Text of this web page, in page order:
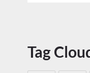
Tag